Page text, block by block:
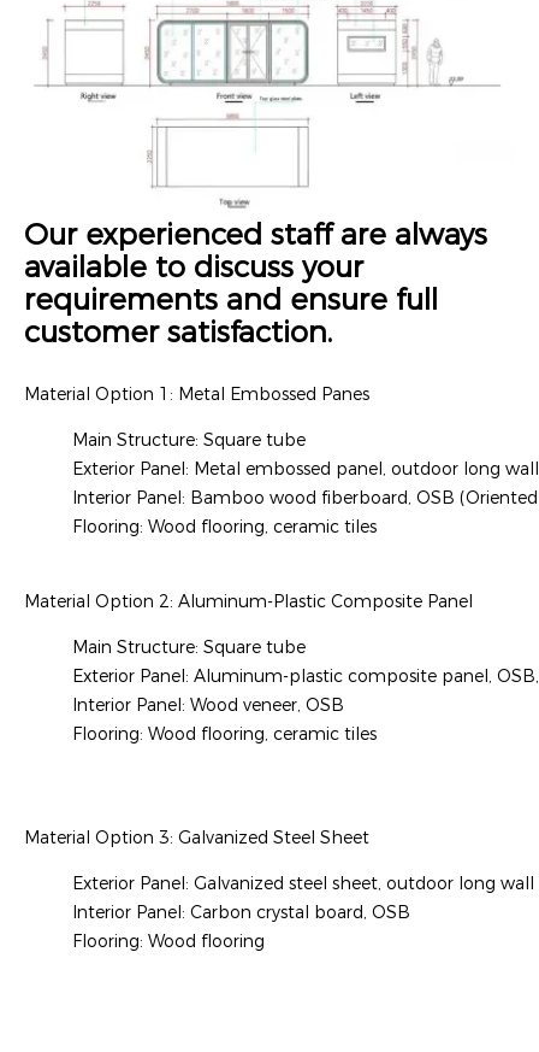
Our experienced staff are always
available to discuss your
requirements and ensure full
customer satisfaction.
Material Option 1: Metal Embossed Panes
Main Structure: Square tube
Exterior Panel: Metal embossed panel, outdoor long
Interior Panel: Bamboo wood fiberboard, OSB
Flooring: Wood flooring, ceramic tiles
Material Option 2: Aluminum-Plastic Composite Panel
Main Structure: Square tube
Exterior Panel: Aluminum-plastic composite panel,
Interior Panel: Wood veneer, OSB
Flooring: Wood flooring, ceramic tiles
Material Option 3: Galvanized Steel Sheet
Exterior Panel: Galvanized steel sheet, outdoor long
Interior Panel: Carbon crystal board, OSB
Flooring: Wood flooring